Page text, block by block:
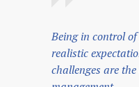
Being in control
realistic
challenges are the